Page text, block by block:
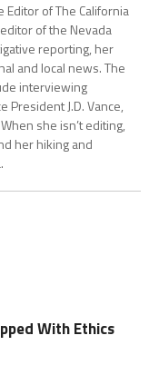
Editor of The California
of the Nevada
reporting, her
and local news. The
interviewing
President J.D. Vance,
she isn’t editing,
her hiking and
With Ethics